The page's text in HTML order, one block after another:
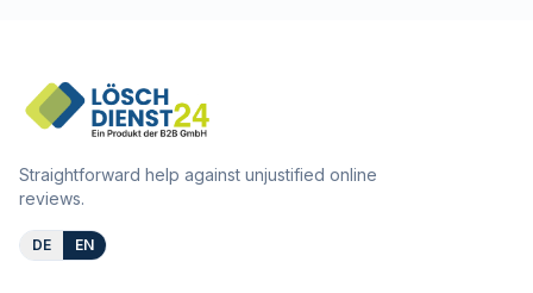
Straightforward help against unjustified online
reviews.
DE EN